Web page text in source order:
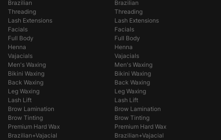
Brazilian
Threading
Lash Extensions
Facials
Full Body
Henna
Vajacials
Men's Waxing
Bikini Waxing
Back Waxing
Leg Waxing
Lash Lift
Brow Lamination
Brow Tinting
Premium Hard Wax
Brazilian+Vajacial
Brazilian
Threading
Lash Extensions
Facials
Full Body
Henna
Vajacials
Men's Waxing
Bikini Waxing
Back Waxing
Leg Waxing
Lash Lift
Brow Lamination
Brow Tinting
Premium Hard Wax
Brazilian+Vajacial